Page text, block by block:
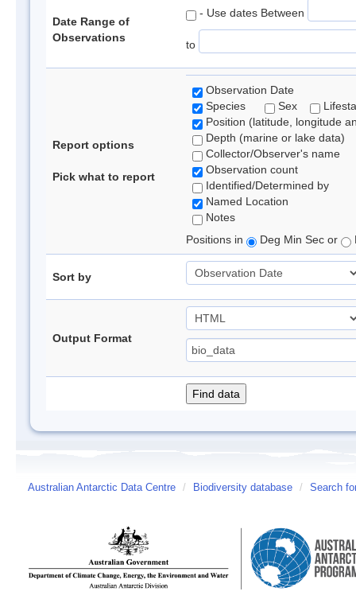
Date Range of
Observations
- Use dates Between
to
Report options
Pick what to report
Observation Date
Species
Sex
Position (latitude, longitude
Depth (marine or lake data)
Collector/Observer's name
Observation count
Identified/Determined by
Named Location
Notes
Positions in
Deg Min Sec or
Sort by
Output Format
Australian Antarctic Data Centre / Biodiversity database / Search